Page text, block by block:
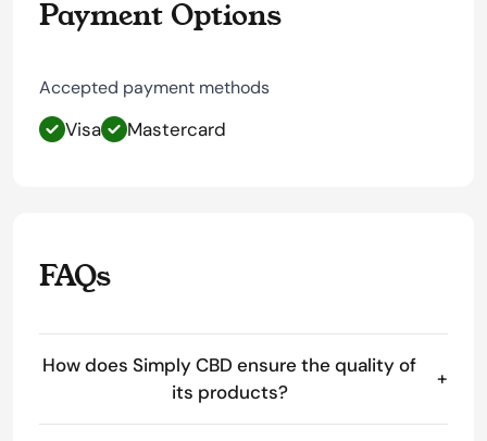
Payment Options
Accepted payment methods
Visa Mastercard
FAQs
How does Simply CBD ensure the quality of
its products?
+